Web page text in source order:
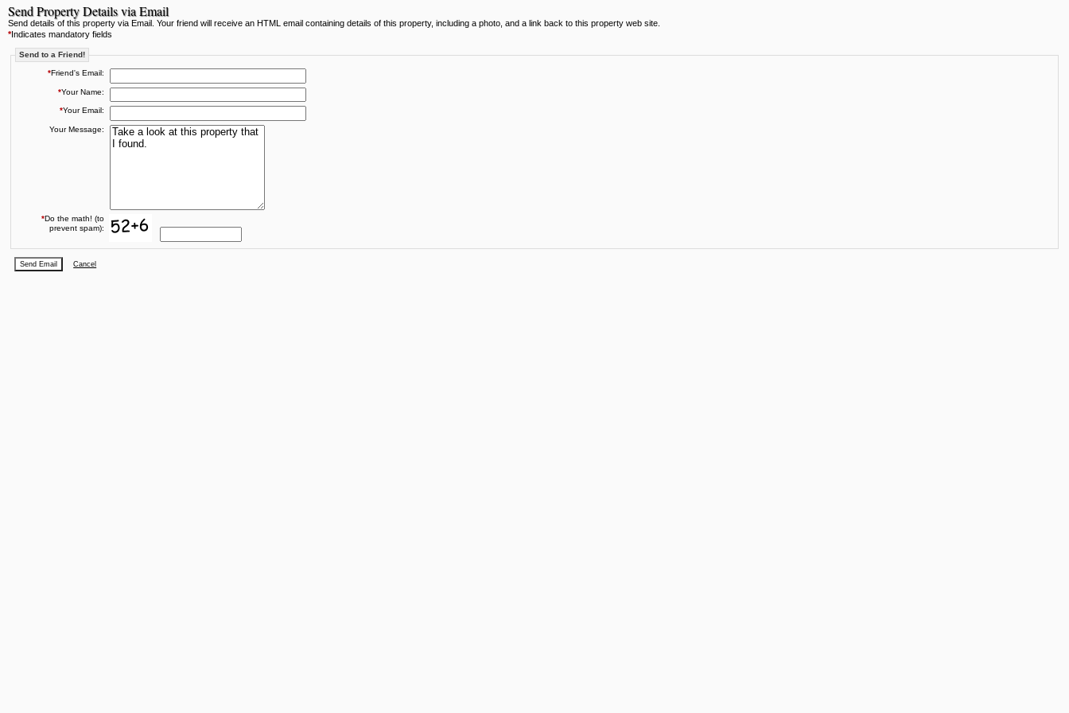
Send Property Details via Email
Send details of this property via Email. Your friend will receive an HTML email containing details of this property, including a photo, and a link back to this property web site.
*Indicates mandatory fields
Send to a Friend!
*Friend's Email:
*Your Name:
*Your Email:
Your Message:
*Do the math! (to
prevent spam):